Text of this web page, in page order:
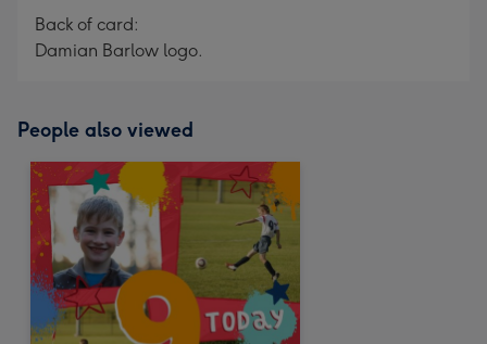
Back of card:
Damian Barlow logo.
People also viewed